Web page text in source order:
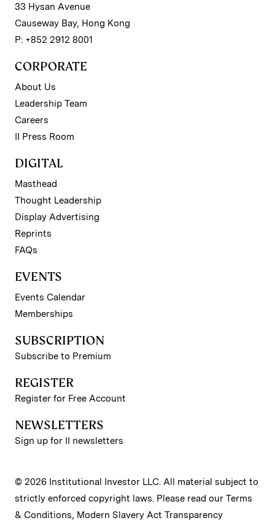
33 Hysan Avenue
Causeway Bay, Hong Kong
P: +852 2912 8001
CORPORATE
About Us
Leadership Team
Careers
II Press Room
DIGITAL
Masthead
Thought Leadership
Display Advertising
Reprints
FAQs
EVENTS
Events Calendar
Memberships
SUBSCRIPTION
Subscribe to Premium
REGISTER
Register for Free Account
NEWSLETTERS
Sign up for II newsletters
© 2026 Institutional Investor LLC. All material subject to
strictly enforced copyright laws. Please read our Terms
& Conditions, Modern Slavery Act Transparency